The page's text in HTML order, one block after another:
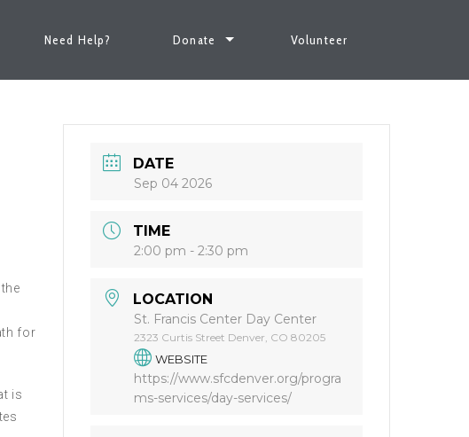
Need Help? Donate Volunteer
for
is
DATE
Sep 04 2026
TIME
2:00 pm - 2:30 pm
LOCATION
St. Francis Center Day Center
2323 Curtis Street Denver, CO 80205
WEBSITE
https://www.sfcdenver.org/progra
ms-services/day-services/